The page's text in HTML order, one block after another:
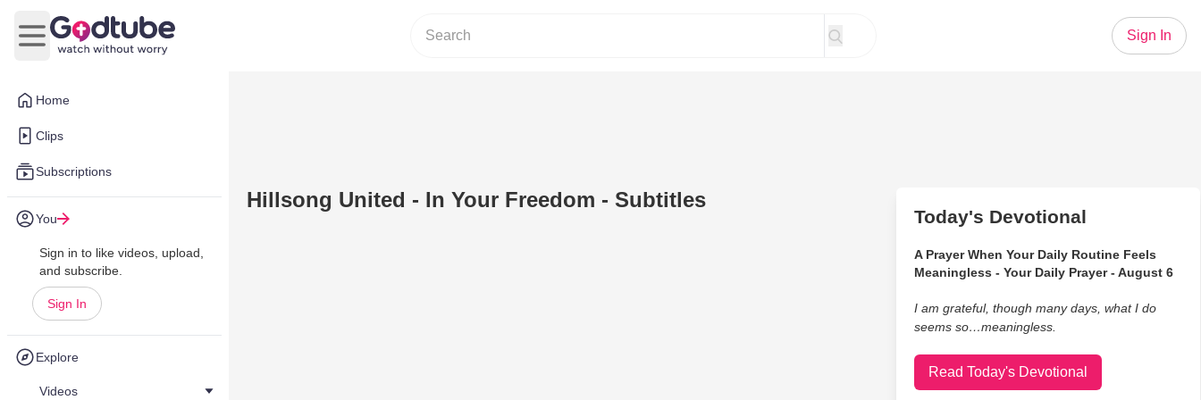
Home
Clips
Subscriptions
You
Sign in to like videos, upload,
and subscribe.
Sign In
Explore
Videos
Open main menu
Sign In
Hillsong United - In Your Freedom - Subtitles
Today's Devotional
A Prayer When Your Daily Routine Feels
Meaningless - Your Daily Prayer - August 6
I am grateful, though many days, what I do
seems so…meaningless.
Read Today's Devotional